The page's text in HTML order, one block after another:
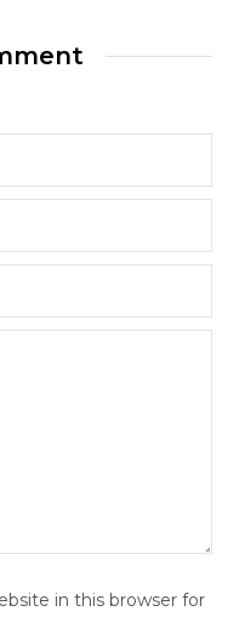
in this browser for